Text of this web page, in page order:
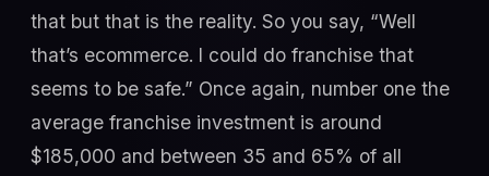
that but that is the reality. So you say, “Well
that’s ecommerce. I could do franchise that
seems to be safe.” Once again, number one the
average franchise investment is around
$185,000 and between 35 and 65% of all